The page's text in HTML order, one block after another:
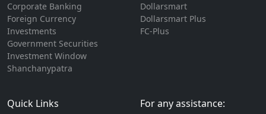
Corporate Banking
Foreign Currency
Investments
Government Securities
Investment Window
Shanchanypatra
Dollarsmart
Dollarsmart Plus
FC-Plus
Quick Links For any assistance: